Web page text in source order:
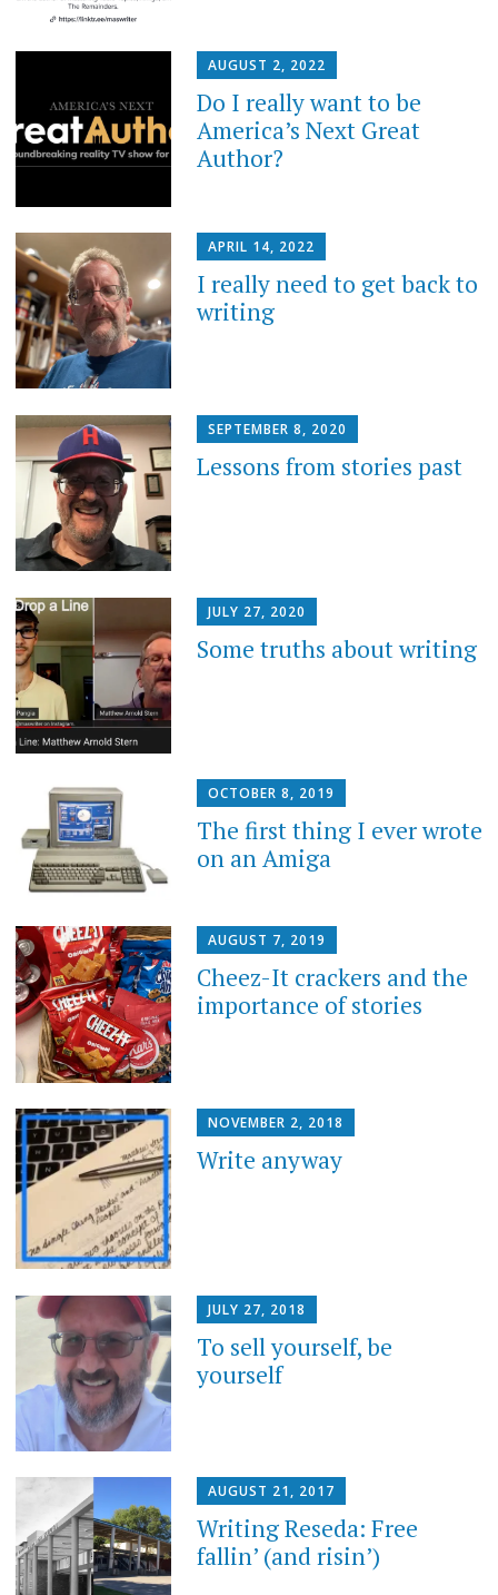
AUGUST 2, 2022
Do I really want to be
America’s Next Great
Author?
APRIL 14, 2022
I really need to get back to
writing
SEPTEMBER 8, 2020
Lessons from stories past
JULY 27, 2020
Some truths about writing
OCTOBER 8, 2019
The first thing I ever wrote
on an Amiga
AUGUST 7, 2019
Cheez-It crackers and the
importance of stories
NOVEMBER 2, 2018
Write anyway
JULY 27, 2018
To sell yourself, be
yourself
AUGUST 21, 2017
Writing Reseda: Free
fallin’ (and risin’)